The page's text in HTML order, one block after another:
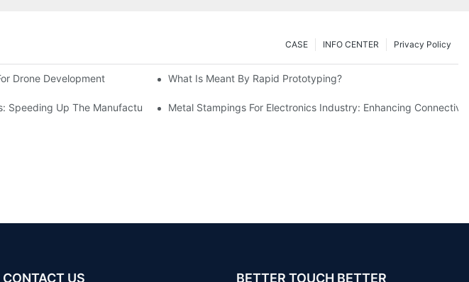
Privacy Policy
INFO CENTER
CASE
Drone Development What Is Meant By Rapid Prototyping?
Speeding Up The Manufacturing ProcessMetal Stampings For Electronics Industry: Enhancing
CONTACT US BETTER TOUCH BETTER